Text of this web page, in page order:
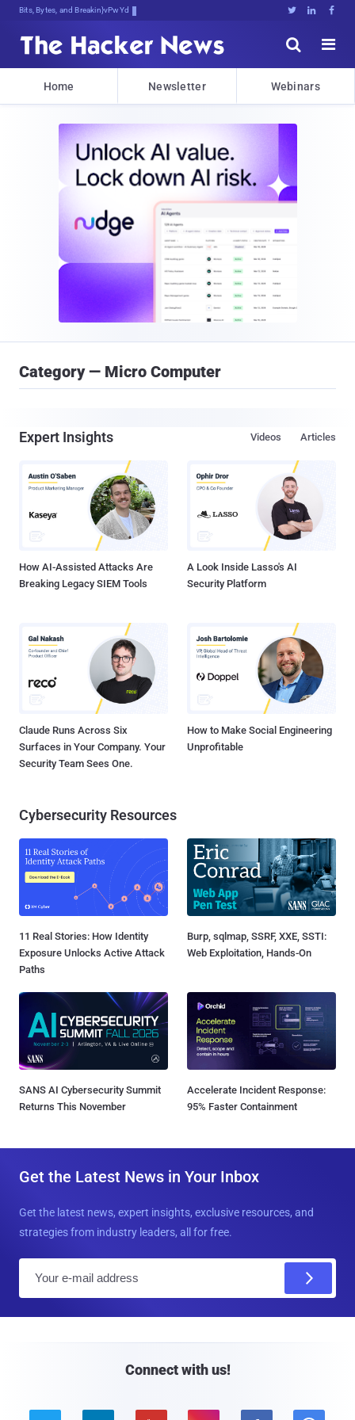
Bits, Bytes, and Breaking News   


Home Newsletter Webinars
Category — Micro Computer
Expert Insights Articles
Videos
How AI-Assisted Attacks Are
Breaking Legacy SIEM Tools
A Look Inside Lasso's AI
Security Platform
Claude Runs Across Six
Surfaces in Your Company. Your
Security Team Sees One.
How to Make Social Engineering
Unprofitable
Cybersecurity Resources
11 Real Stories: How Identity
Exposure Unlocks Active Attack
Paths
Burp, sqlmap, SSRF, XXE, SSTI:
Web Exploitation, Hands-On
SANS AI Cybersecurity Summit
Returns This November
Accelerate Incident Response:
95% Faster Containment
Get the Latest News in Your Inbox
Get the latest news, expert insights, exclusive resources, and
strategies from industry leaders, all for free.
Connect with us!